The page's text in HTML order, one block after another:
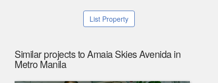
List Property
Similar projects to Amaia Skies Avenida in
Metro Manila